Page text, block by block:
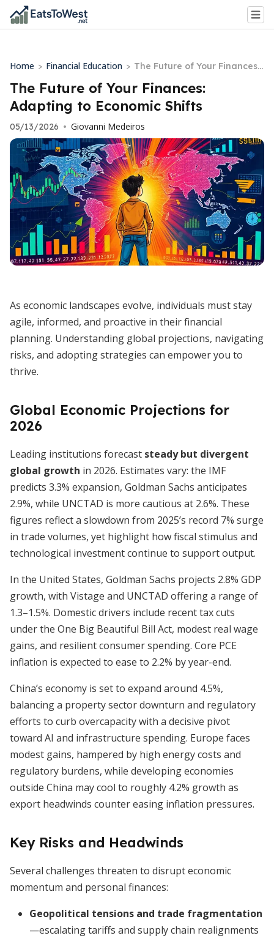
Home > Financial Education > The Future of Your Finances:
Adapting to Economic Shifts
The Future of Your Finances:
Adapting to Economic Shifts
05/13/2026 • Giovanni Medeiros
As economic landscapes evolve, individuals must stay
agile, informed, and proactive in their financial
planning. Understanding global projections, navigating
risks, and adopting strategies can empower you to
thrive.
Global Economic Projections for
2026
Leading institutions forecast steady but divergent
global growth in 2026. Estimates vary: the IMF
predicts 3.3% expansion, Goldman Sachs anticipates
2.9%, while UNCTAD is more cautious at 2.6%. These
figures reflect a slowdown from 2025’s record 7% surge
in trade volumes, yet highlight how fiscal stimulus and
technological investment continue to support output.
In the United States, Goldman Sachs projects 2.8% GDP
growth, with Vistage and UNCTAD offering a range of
1.3–1.5%. Domestic drivers include recent tax cuts
under the One Big Beautiful Bill Act, modest real wage
gains, and resilient consumer spending. Core PCE
inflation is expected to ease to 2.2% by year-end.
China’s economy is set to expand around 4.5%,
balancing a property sector downturn and regulatory
efforts to curb overcapacity with a decisive pivot
toward AI and infrastructure spending. Europe faces
modest gains, hampered by high energy costs and
regulatory burdens, while developing economies
outside China may cool to roughly 4.2% growth as
export headwinds counter easing inflation pressures.
Key Risks and Headwinds
Several challenges threaten to disrupt economic
momentum and personal finances:
Geopolitical tensions and trade fragmentation
—escalating tariffs and supply chain realignments